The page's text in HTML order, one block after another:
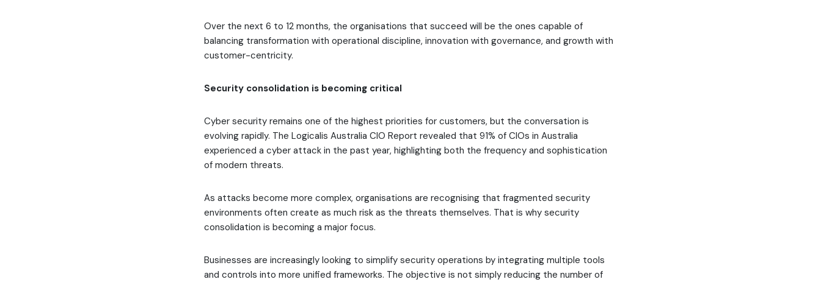
Over the next 6 to 12 months, the organisations that succeed will be the ones capable of
balancing transformation with operational discipline, innovation with governance, and growth with
customer-centricity.
Security consolidation is becoming critical
Cyber security remains one of the highest priorities for customers, but the conversation is
evolving rapidly. The Logicalis Australia CIO Report revealed that 91% of CIOs in Australia
experienced a cyber attack in the past year, highlighting both the frequency and sophistication
of modern threats.
As attacks become more complex, organisations are recognising that fragmented security
environments often create as much risk as the threats themselves. That is why security
consolidation is becoming a major focus.
Businesses are increasingly looking to simplify security operations by integrating multiple tools
and controls into more unified frameworks. The objective is not simply reducing the number of